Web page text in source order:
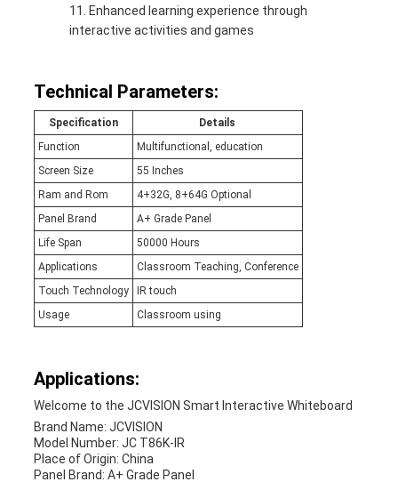
Enhanced learning experience through
interactive activities and games
Technical Parameters:
Specification
Details
Function
Multifunctional, education
Screen Size
55 Inches
Ram and Rom
4+32G, 8+64G Optional
Panel Brand
A+ Grade Panel
Life Span
50000 Hours
Applications
Classroom Teaching, Conference
Touch Technology
IR touch
Usage
Classroom using
Applications:
Welcome to the JCVISION Smart Interactive Whiteboard
Brand Name: JCVISION
Model Number: JC T86K-IR
Place of Origin: China
Panel Brand: A+ Grade Panel